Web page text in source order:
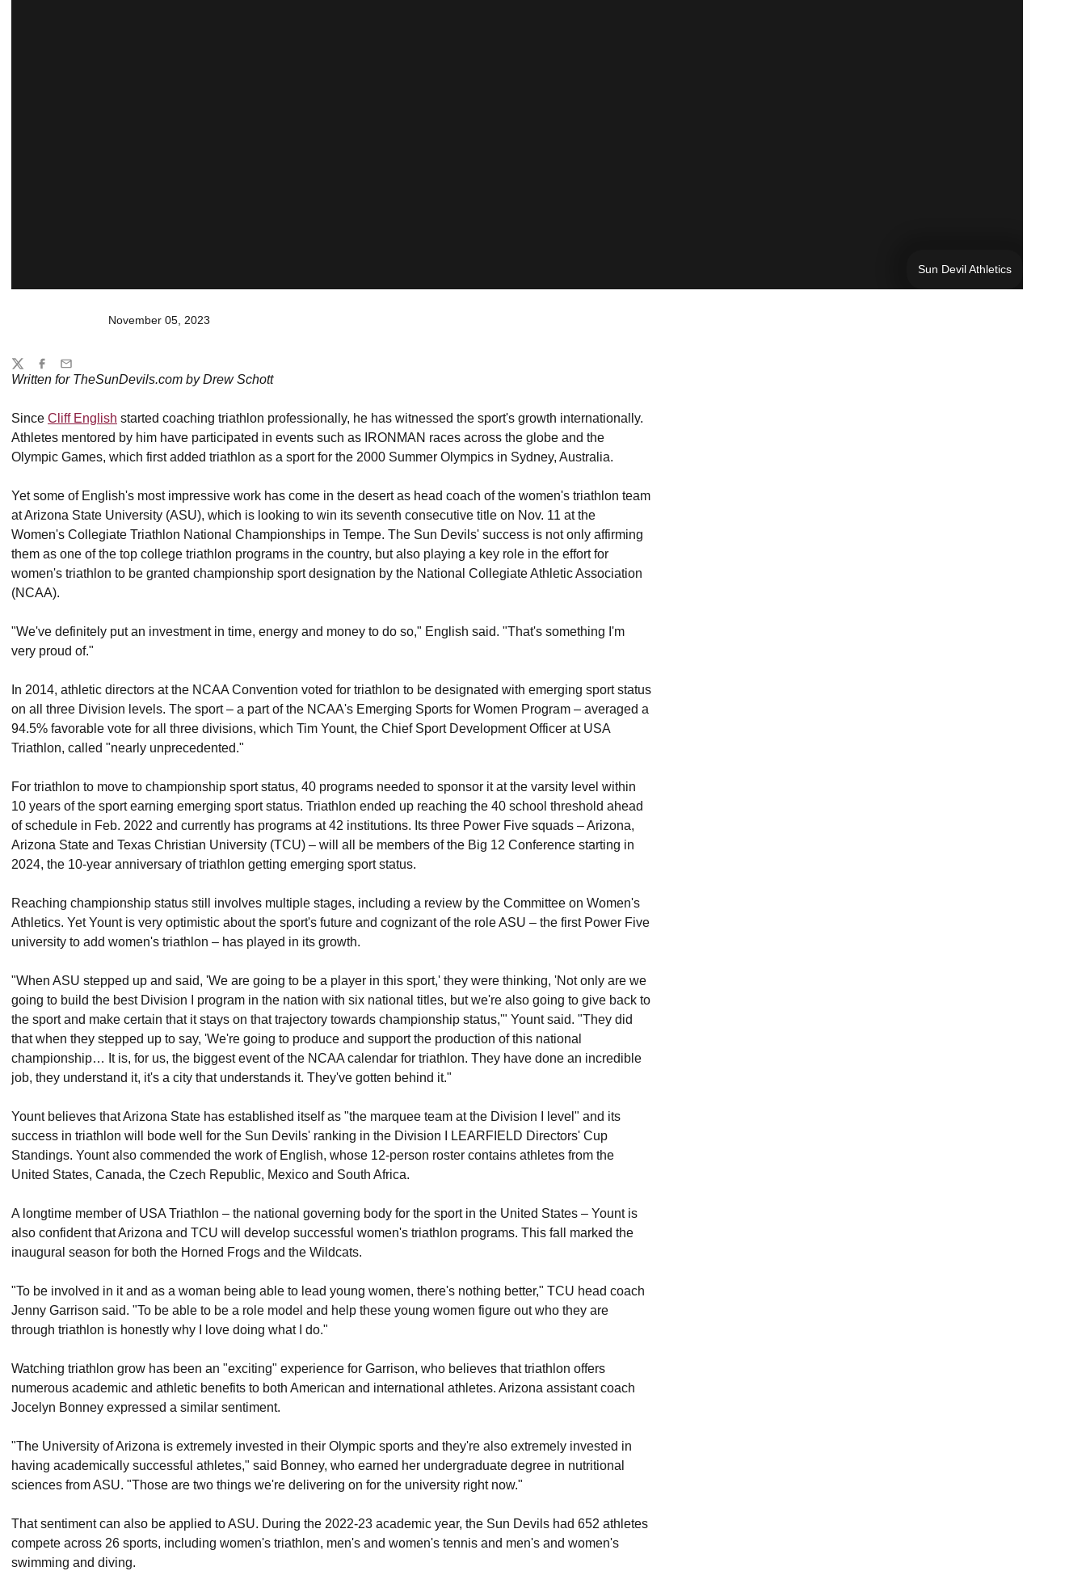
Sun Devil Athletics
November 05, 2023
Written for TheSunDevils.com by Drew Schott
Since Cliff English started coaching triathlon professionally, he has witnessed the sport's growth internationally.
Athletes mentored by him have participated in events such as IRONMAN races across the globe and the
Olympic Games, which first added triathlon as a sport for the 2000 Summer Olympics in Sydney, Australia.
Yet some of English's most impressive work has come in the desert as head coach of the women's triathlon team
at Arizona State University (ASU), which is looking to win its seventh consecutive title on Nov. 11 at the
Women's Collegiate Triathlon National Championships in Tempe. The Sun Devils' success is not only affirming
them as one of the top college triathlon programs in the country, but also playing a key role in the effort for
women's triathlon to be granted championship sport designation by the National Collegiate Athletic Association
(NCAA).
"We've definitely put an investment in time, energy and money to do so," English said. "That's something I'm
very proud of."
In 2014, athletic directors at the NCAA Convention voted for triathlon to be designated with emerging sport status
on all three Division levels. The sport – a part of the NCAA's Emerging Sports for Women Program – averaged a
94.5% favorable vote for all three divisions, which Tim Yount, the Chief Sport Development Officer at USA
Triathlon, called "nearly unprecedented."
For triathlon to move to championship sport status, 40 programs needed to sponsor it at the varsity level within
10 years of the sport earning emerging sport status. Triathlon ended up reaching the 40 school threshold ahead
of schedule in Feb. 2022 and currently has programs at 42 institutions. Its three Power Five squads – Arizona,
Arizona State and Texas Christian University (TCU) – will all be members of the Big 12 Conference starting in
2024, the 10-year anniversary of triathlon getting emerging sport status.
Reaching championship status still involves multiple stages, including a review by the Committee on Women's
Athletics. Yet Yount is very optimistic about the sport's future and cognizant of the role ASU – the first Power Five
university to add women's triathlon – has played in its growth.
"When ASU stepped up and said, 'We are going to be a player in this sport,' they were thinking, 'Not only are we
going to build the best Division I program in the nation with six national titles, but we're also going to give back to
the sport and make certain that it stays on that trajectory towards championship status,'" Yount said. "They did
that when they stepped up to say, 'We're going to produce and support the production of this national
championship… It is, for us, the biggest event of the NCAA calendar for triathlon. They have done an incredible
job, they understand it, it's a city that understands it. They've gotten behind it."
Yount believes that Arizona State has established itself as "the marquee team at the Division I level" and its
success in triathlon will bode well for the Sun Devils' ranking in the Division I LEARFIELD Directors' Cup
Standings. Yount also commended the work of English, whose 12-person roster contains athletes from the
United States, Canada, the Czech Republic, Mexico and South Africa.
A longtime member of USA Triathlon – the national governing body for the sport in the United States – Yount is
also confident that Arizona and TCU will develop successful women's triathlon programs. This fall marked the
inaugural season for both the Horned Frogs and the Wildcats.
"To be involved in it and as a woman being able to lead young women, there's nothing better," TCU head coach
Jenny Garrison said. "To be able to be a role model and help these young women figure out who they are
through triathlon is honestly why I love doing what I do."
Watching triathlon grow has been an "exciting" experience for Garrison, who believes that triathlon offers
numerous academic and athletic benefits to both American and international athletes. Arizona assistant coach
Jocelyn Bonney expressed a similar sentiment.
"The University of Arizona is extremely invested in their Olympic sports and they're also extremely invested in
having academically successful athletes," said Bonney, who earned her undergraduate degree in nutritional
sciences from ASU. "Those are two things we're delivering on for the university right now."
That sentiment can also be applied to ASU. During the 2022-23 academic year, the Sun Devils had 652 athletes
compete across 26 sports, including women's triathlon, men's and women's tennis and men's and women's
swimming and diving.
Share
TwitterFacebook
Email